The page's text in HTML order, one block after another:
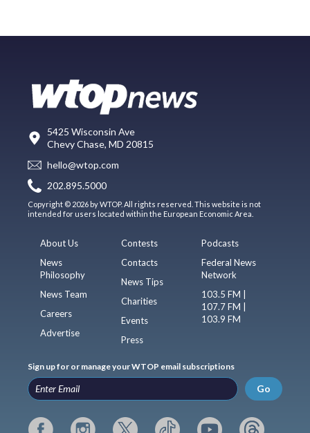
5425 Wisconsin Ave
Chevy Chase, MD 20815
hello@wtop.com
202.895.5000
Copyright © 2026 by WTOP. All rights reserved. This website is not
intended for users located within the European Economic Area.
About Us
News
Philosophy
News Team
Careers
Advertise
Contests
Contacts
News Tips
Charities
Events
Press
Podcasts
Federal News
Network
103.5 FM |
107.7 FM |
103.9 FM
Sign up for or manage your WTOP email subscriptions
Go